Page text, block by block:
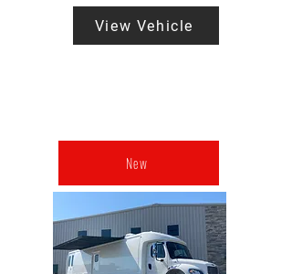
View Vehicle
New